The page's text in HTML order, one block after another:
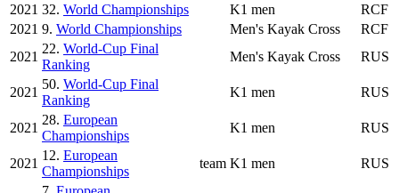
2021 32. World Championships K1 men
RCF
2021 9. World Championships Men's Kayak Cross
RCF
2021
22. World-Cup Final
Ranking
Men's Kayak Cross RUS
2021
50. World-Cup Final
Ranking
K1 men RUS
2021
28. European
Championships
K1 men RUS
2021
12. European
Championships
team K1 men RUS